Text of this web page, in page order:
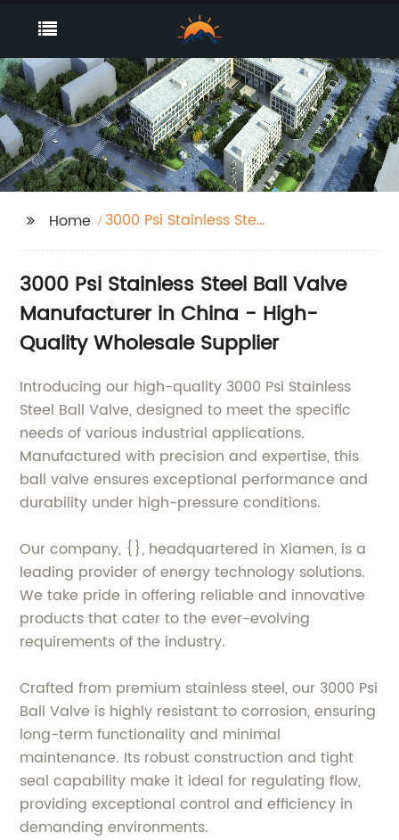
Home
3000 Psi Stainless Steel
3000 Psi Stainless Steel Ball Valve
Manufacturer in China - High-
Quality Wholesale Supplier
Introducing our high-quality 3000 Psi Stainless
Steel Ball Valve, designed to meet the specific
needs of various industrial applications.
Manufactured with precision and expertise, this
ball valve ensures exceptional performance and
durability under high-pressure conditions.
Our company, {}, headquartered in Xiamen, is a
leading provider of energy technology solutions.
We take pride in offering reliable and innovative
products that cater to the ever-evolving
requirements of the industry.
Crafted from premium stainless steel, our 3000 Psi
Ball Valve is highly resistant to corrosion, ensuring
long-term functionality and minimal
maintenance. Its robust construction and tight
seal capability make it ideal for regulating flow,
providing exceptional control and efficiency in
demanding environments.